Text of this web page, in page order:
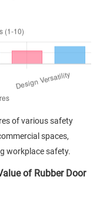
of various safety
spaces,
workplace safety.
of Rubber Door